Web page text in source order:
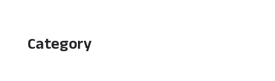
Category